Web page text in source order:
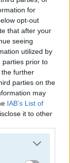
for
opt-out
that after your
seeing
utilized by
parties prior to
further
parties on the
may
IAB’s List of
it to other